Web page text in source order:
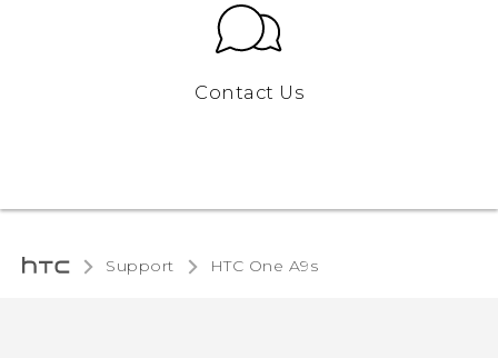
Contact Us
Support HTC One A9s‎